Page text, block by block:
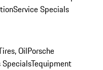
Service Specials
OilPorsche
SpecialsTequipment